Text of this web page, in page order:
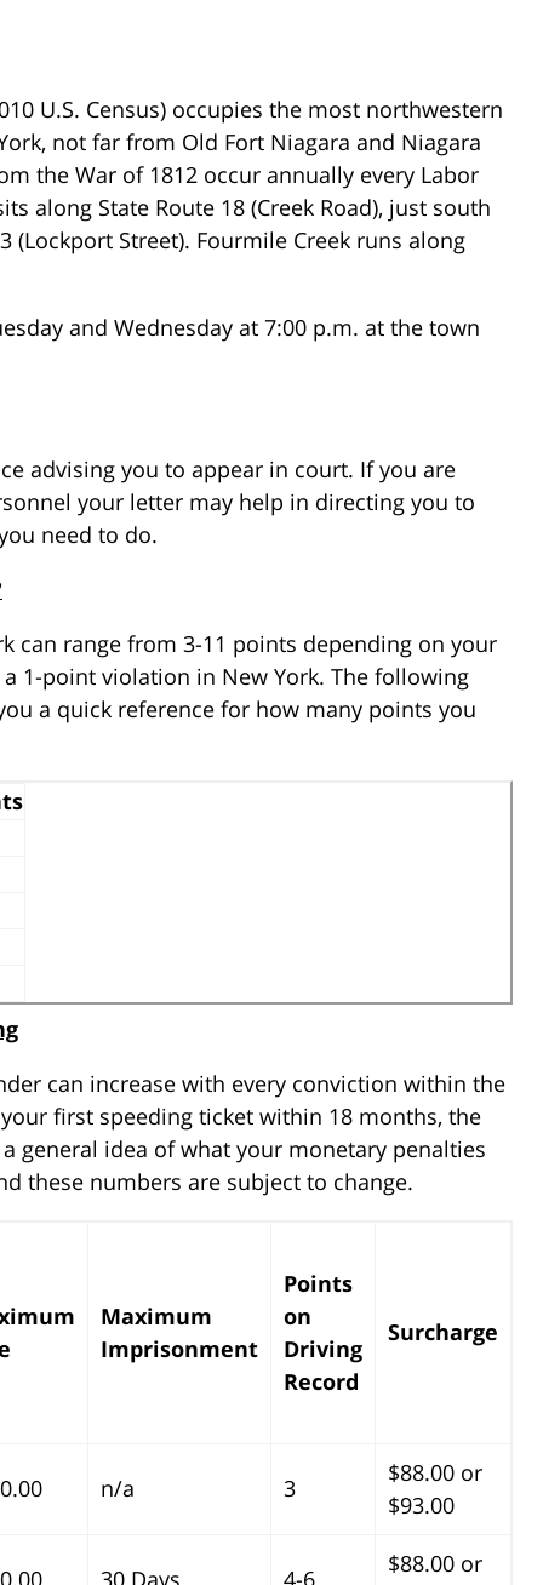
U.S. Census) occupies the most northwestern
not far from Old Fort Niagara and Niagara
the War of 1812 occur annually every Labor
along State Route 18 (Creek Road), just south
(Lockport Street). Fourmile Creek runs along
and Wednesday at 7:00 p.m. at the town
advising you to appear in court. If you are
your letter may help in directing you to
need to do.
can range from 3-11 points depending on your
1-point violation in New York. The following
a quick reference for how many points you
can increase with every conviction within the
first speeding ticket within 18 months, the
general idea of what your monetary penalties
these numbers are subject to change.
Maximum
Imprisonment
Points
on
Driving
Record
Surcharge
n/a 3
$88.00 or
$93.00
$88.00 or